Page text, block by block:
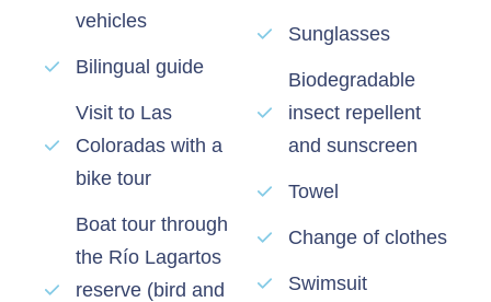
vehicles
Bilingual guide
Visit to Las
Coloradas with a
bike tour
Boat tour through
the Río Lagartos
reserve (bird and
Sunglasses
Biodegradable
insect repellent
and sunscreen
Towel
Change of clothes
Swimsuit